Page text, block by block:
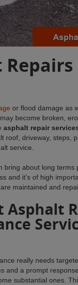
or flood damage as
become broken,
asphalt repair
roof, driveway, steps,
service.
bring about long terms
and it’s of high
maintained and
Asphalt
really needs
and a prompt
substantial ones.